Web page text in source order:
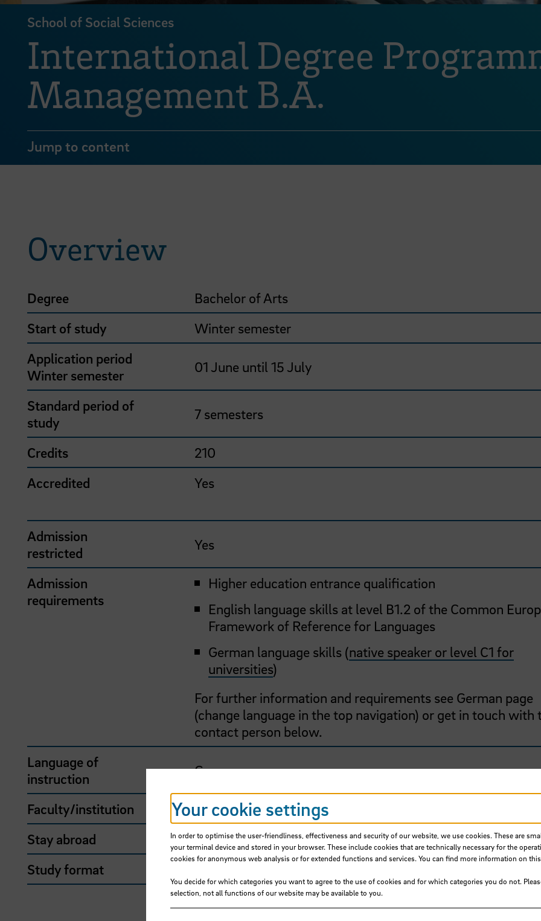
School of Social Sciences
International Degree
Management B.A.
Jump to content
Overview
Degree
Bachelor of Arts
Start of study
Winter semester
Application period
Winter semester
01 June until 15 July
Standard period of
study
7 semesters
Credits
210
Accredited
Yes
Admission
restricted
Yes
Admission
requirements
Higher education entrance qualification
English language skills at level B1.2 of the Common
Framework of Reference for Languages
German language skills (native speaker or level C1 for
universities)
For further information and requirements see German page
(change language in the top navigation) or get in touch with
contact person below.
Language of
instruction
German
Faculty/institution
School of Social Sciences
Stay abroad
Yes
Study format
Your cookie settings
In order to optimise the user-friendliness, effectiveness and security of our website, we use cookies. These are
your terminal device and stored in your browser. These include cookies that are technically necessary for the
cookies for anonymous web analysis or for extended functions and services. You can find more information on
You decide for which categories you want to agree to the use of cookies and for which categories you do not.
selection, not all functions of our website may be available to you.